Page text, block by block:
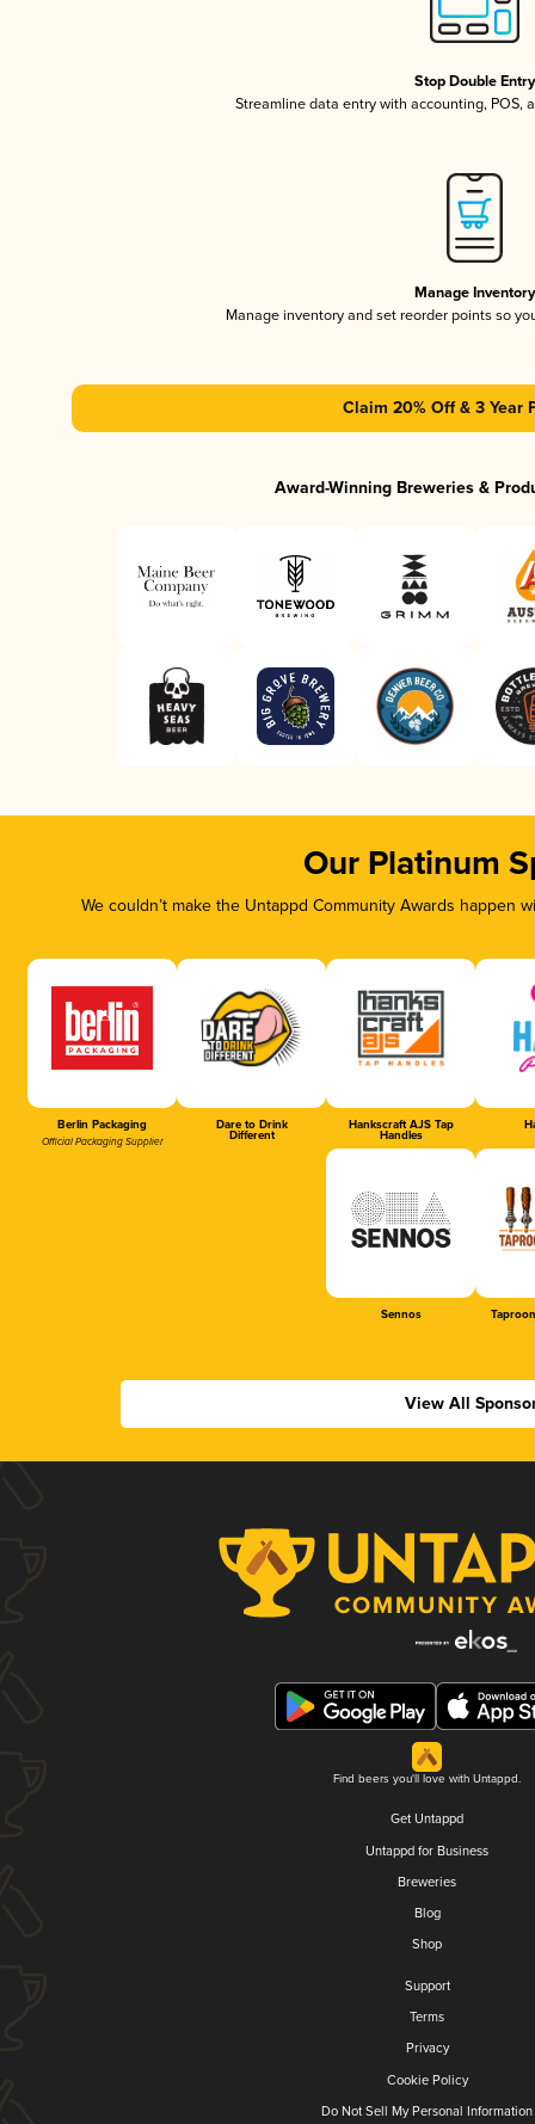
Stop Double Entry
Streamline data entry with accounting, POS,
Manage Inventory
Manage inventory and set reorder points so
Claim 20% Off & 3 Year
Award-Winning Breweries &
Our Platinum
We couldn’t make the Untappd Community Awards
Berlin Packaging
Official Packaging Supplier
Dare to Drink
Different
Hankscraft AJS Tap
Handles
Sennos
View All
Find beers you'll love with Untappd.
Get Untappd
Untappd for Business
Breweries
Blog
Shop
Support
Terms
Privacy
Cookie Policy
Do Not Sell My Personal Information